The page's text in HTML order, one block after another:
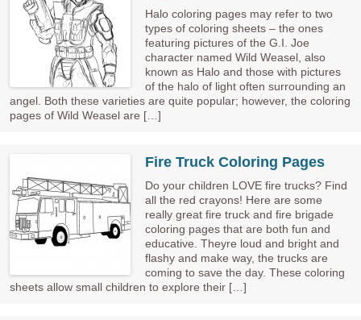
Halo coloring pages may refer to two
types of coloring sheets – the ones
featuring pictures of the G.I. Joe
character named Wild Weasel, also
known as Halo and those with pictures
of the halo of light often surrounding an
angel. Both these varieties are quite popular; however, the coloring
pages of Wild Weasel are […]
Fire Truck Coloring Pages
Do your children LOVE fire trucks? Find
all the red crayons! Here are some
really great fire truck and fire brigade
coloring pages that are both fun and
educative. Theyre loud and bright and
flashy and make way, the trucks are
coming to save the day. These coloring
sheets allow small children to explore their […]